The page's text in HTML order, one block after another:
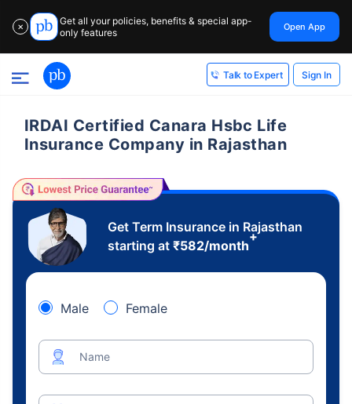
✕
Get all your policies, benefits & special app-
only features
Open App
Talk to Expert Sign In
IRDAI Certified Canara Hsbc Life
Insurance Company in Rajasthan
Get Term Insurance in Rajasthan
starting at ₹582/month
+
Male Female
Name